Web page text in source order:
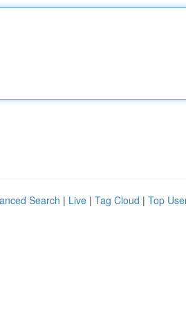
Search | Live | Tag Cloud | Top